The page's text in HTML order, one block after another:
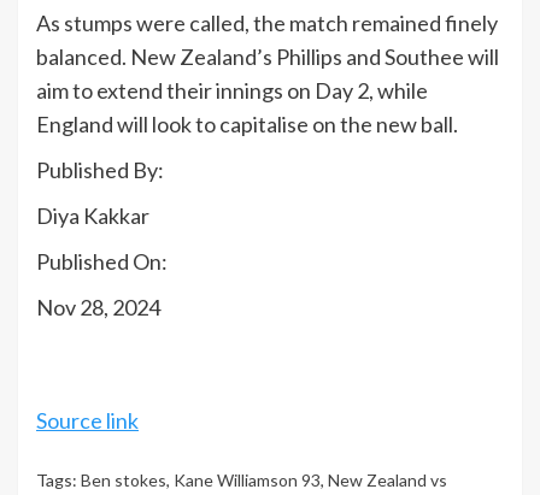
As stumps were called, the match remained finely
balanced. New Zealand’s Phillips and Southee will
aim to extend their innings on Day 2, while
England will look to capitalise on the new ball.
Published By:
Diya Kakkar
Published On:
Nov 28, 2024
Source link
Tags: Ben stokes, Kane Williamson 93, New Zealand vs